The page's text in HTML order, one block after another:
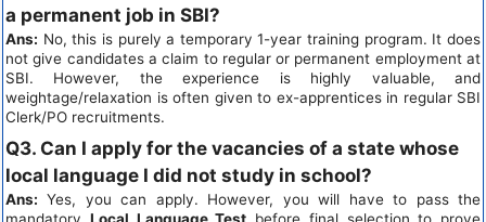
a permanent job in SBI?
Ans: No, this is purely a temporary 1-year training program. It does
not give candidates a claim to regular or permanent employment at
SBI. However, the experience is highly valuable, and
weightage/relaxation is often given to ex-apprentices in regular SBI
Clerk/PO recruitments.
Q3. Can I apply for the vacancies of a state whose
local language I did not study in school?
Ans: Yes, you can apply. However, you will have to pass the